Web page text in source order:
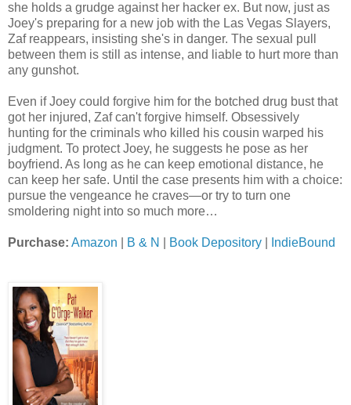
she holds a grudge against her hacker ex. But now, just as
Joey's preparing for a new job with the Las Vegas Slayers,
Zaf reappears, insisting she's in danger. The sexual pull
between them is still as intense, and liable to hurt more than
any gunshot.
Even if Joey could forgive him for the botched drug bust that
got her injured, Zaf can't forgive himself. Obsessively
hunting for the criminals who killed his cousin warped his
judgment. To protect Joey, he suggests he pose as her
boyfriend. As long as he can keep emotional distance, he
can keep her safe. Until the case presents him with a choice:
pursue the vengeance he craves—or try to turn one
smoldering night into so much more…
Purchase: Amazon B & N Book Depository IndieBound